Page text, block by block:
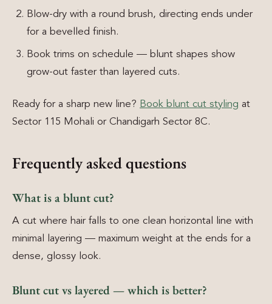
Blow-dry with a round brush, directing ends under
for a bevelled finish.
Book trims on schedule — blunt shapes show
grow-out faster than layered cuts.
Ready for a sharp new line? Book blunt cut styling at
Sector 115 Mohali or Chandigarh Sector 8C.
Frequently asked questions
What is a blunt cut?
A cut where hair falls to one clean horizontal line with
minimal layering — maximum weight at the ends for a
dense, glossy look.
Blunt cut vs layered — which is better?